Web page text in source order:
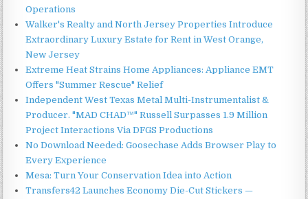
Operations
Walker's Realty and North Jersey Properties Introduce
Extraordinary Luxury Estate for Rent in West Orange,
New Jersey
Extreme Heat Strains Home Appliances: Appliance EMT
Offers "Summer Rescue" Relief
Independent West Texas Metal Multi-Instrumentalist &
Producer. "MAD CHAD™" Russell Surpasses 1.9 Million
Project Interactions Via DFGS Productions
No Download Needed: Goosechase Adds Browser Play to
Every Experience
Mesa: Turn Your Conservation Idea into Action
Transfers42 Launches Economy Die-Cut Stickers —